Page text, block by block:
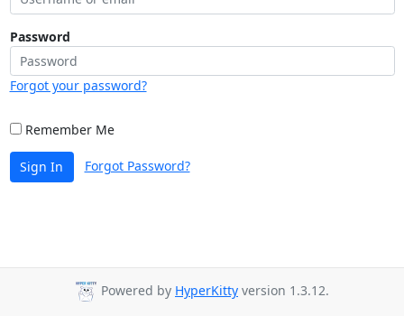
Password
Forgot your password?
Remember Me
Sign In Forgot Password?
Powered by HyperKitty version 1.3.12.